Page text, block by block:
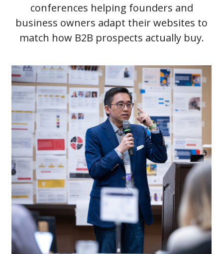
conferences helping founders and
business owners adapt their websites to
match how B2B prospects actually buy.